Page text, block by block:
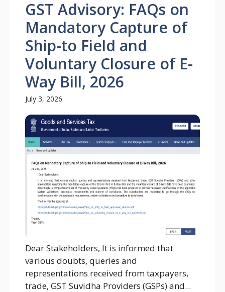
GST Advisory: FAQs on
Mandatory Capture of
Ship-to Field and
Voluntary Closure of E-
Way Bill, 2026
July 3, 2026
Dear Stakeholders, It is informed that
various doubts, queries and
representations received from taxpayers,
trade, GST Suvidha Providers (GSPs) and...